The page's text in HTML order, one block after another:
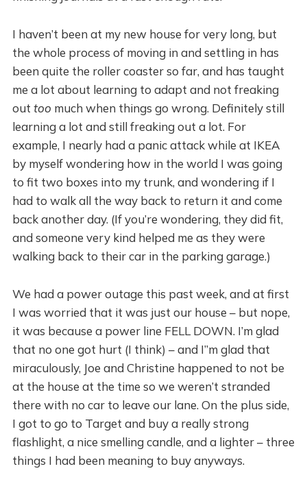
I haven’t been at my new house for very long, but
the whole process of moving in and settling in has
been quite the roller coaster so far, and has taught
me a lot about learning to adapt and not freaking
out too much when things go wrong. Definitely still
learning a lot and still freaking out a lot. For
example, I nearly had a panic attack while at IKEA
by myself wondering how in the world I was going
to fit two boxes into my trunk, and wondering if I
had to walk all the way back to return it and come
back another day. (If you’re wondering, they did fit,
and someone very kind helped me as they were
walking back to their car in the parking garage.)
We had a power outage this past week, and at first
I was worried that it was just our house – but nope,
it was because a power line FELL DOWN. I’m glad
that no one got hurt (I think) – and I”m glad that
miraculously, Joe and Christine happened to not be
at the house at the time so we weren’t stranded
there with no car to leave our lane. On the plus side,
I got to go to Target and buy a really strong
flashlight, a nice smelling candle, and a lighter – three
things I had been meaning to buy anyways.